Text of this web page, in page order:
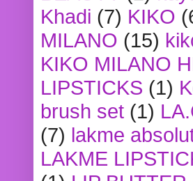
Khadi (7) KIKO
MILANO (15)
KIKO MILANO
LIPSTICKS (1)
brush set (1)
(7) lakme
LAKME